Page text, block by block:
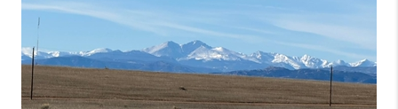
FINANCING
HOME VALUE
WHO WE ARE